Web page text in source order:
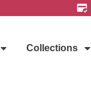
Collections